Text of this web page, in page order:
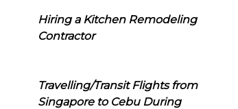
Hiring a Kitchen Remodeling
Contractor
Travelling/Transit Flights from
Singapore to Cebu During